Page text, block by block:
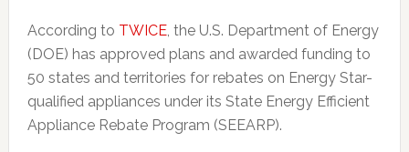
According to TWICE, the U.S. Department of Energy
(DOE) has approved plans and awarded funding to
50 states and territories for rebates on Energy Star-
qualified appliances under its State Energy Efficient
Appliance Rebate Program (SEEARP).